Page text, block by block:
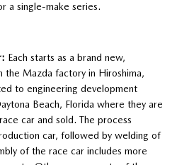
a single-make series.
Each starts as a brand new,
Mazda factory in Hiroshima,
to engineering development
Beach, Florida where they are
car and sold. The process
car, followed by welding of
of the race car includes more